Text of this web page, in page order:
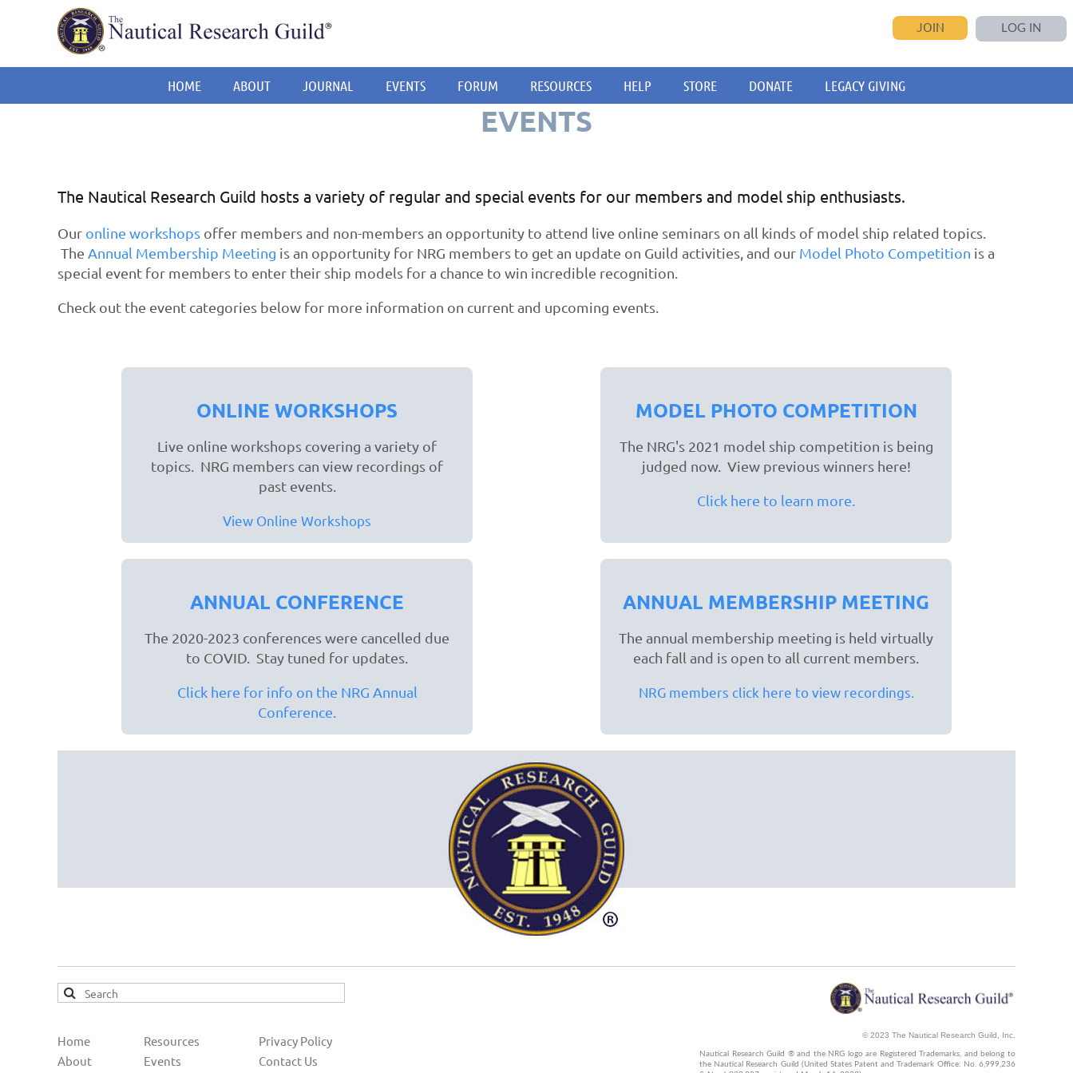
JOIN LOG IN
HOME ABOUT JOURNAL EVENTS FORUM RESOURCES HELP STORE DONATE LEGACY GIVING
EVENTS
The Nautical Research Guild hosts a variety of regular and special events for our members and model ship enthusiasts.
Our online workshops offer members and non-members an opportunity to attend live online seminars on all kinds of model ship related topics.
The Annual Membership Meeting is an opportunity for NRG members to get an update on Guild activities, and our Model Photo Competition is a
special event for members to enter their ship models for a chance to win incredible recognition.
Check out the event categories below for more information on current and upcoming events.
ONLINE WORKSHOPS
Live online workshops covering a variety of
topics. NRG members can view recordings of
past events.
View Online Workshops
MODEL PHOTO COMPETITION
The NRG's 2021 model ship competition is being
judged now. View previous winners here!
Click here to learn more.
ANNUAL CONFERENCE
The 2020-2023 conferences were cancelled due
to COVID. Stay tuned for updates.
Click here for info on the NRG Annual
Conference.
ANNUAL MEMBERSHIP MEETING
The annual membership meeting is held virtually
each fall and is open to all current members.
NRG members click here to view recordings.
Home
About
Resources
Events
Privacy Policy
Contact Us
© 2023 The Nautical Research Guild, Inc.
Nautical Research Guild ® and the NRG logo are Registered Trademarks, and belong to
the Nautical Research Guild (United States Patent and Trademark Office: No. 6,999,236